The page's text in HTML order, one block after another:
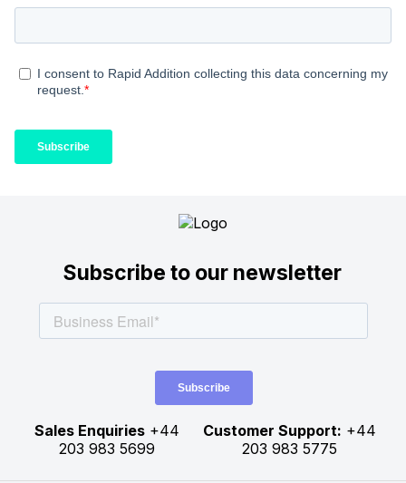
Subscribe to our newsletter
Sales Enquiries+44
203 983 5699
Customer Support: +44
203 983 5775